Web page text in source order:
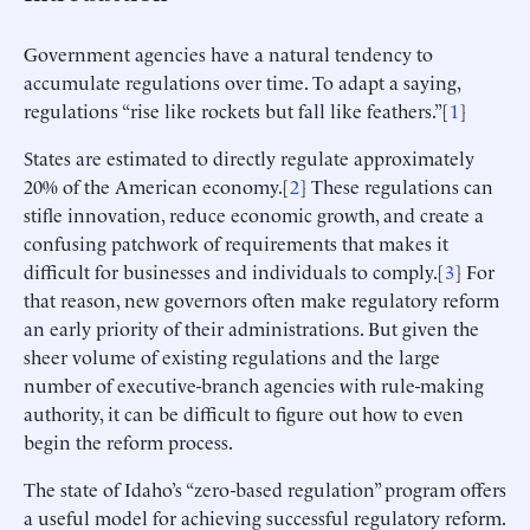
Government agencies have a natural tendency to
accumulate regulations over time. To adapt a saying,
regulations “rise like rockets but fall like feathers.”[1]
States are estimated to directly regulate approximately
20% of the American economy.[2] These regulations can
stifle innovation, reduce economic growth, and create a
confusing patchwork of requirements that makes it
difficult for businesses and individuals to comply.[3] For
that reason, new governors often make regulatory reform
an early priority of their administrations. But given the
sheer volume of existing regulations and the large
number of executive-branch agencies with rule-making
authority, it can be difficult to figure out how to even
begin the reform process.
The state of Idaho’s “zero-based regulation” program offers
a useful model for achieving successful regulatory reform.